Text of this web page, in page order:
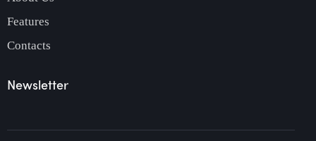
Features
Contacts
Newsletter